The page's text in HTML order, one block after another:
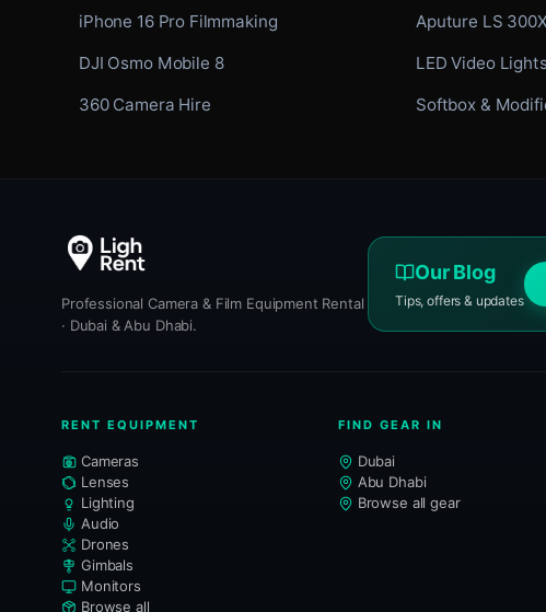
iPhone 16 Pro Filmmaking
DJI Osmo Mobile 8
360 Camera Hire
Aputure LS 300X
LED Video Lights
Softbox &
Professional Camera & Film Equipment Rental
· Dubai & Abu Dhabi.
Our Blog
Tips, offers & updates
RENT EQUIPMENT
Cameras
Lenses
Lighting
Audio
Drones
Gimbals
Monitors
Browse all
FIND GEAR IN
Dubai
Abu Dhabi
Browse all gear